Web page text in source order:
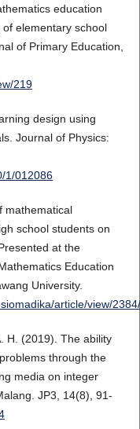
education
elementary school
of Primary Education,
219
design using
Journal of Physics:
1/012086
mathematical
school students on
at the
Education
University.
article/view/
H. (2019). The ability
through the
media on integer
JP3, 14(8), 91-